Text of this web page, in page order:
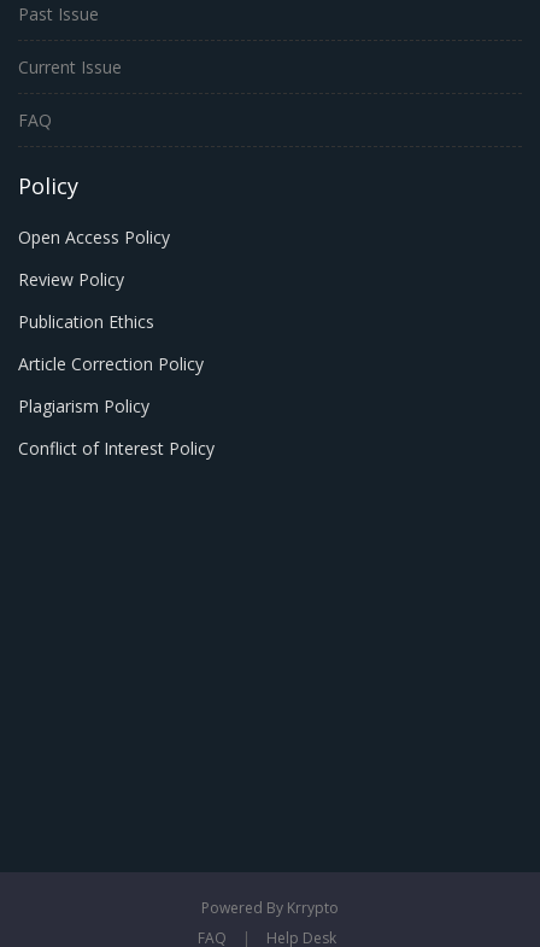
Past Issue
Current Issue
FAQ
Policy
Open Access Policy
Review Policy
Publication Ethics
Article Correction Policy
Plagiarism Policy
Conflict of Interest Policy
Powered By Krrypto
FAQ
| Help Desk